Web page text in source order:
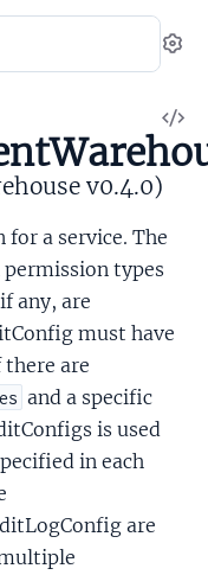
v0.4.0)
a service. The
types
any, are
must have
are
and a specific
is used
in each
are